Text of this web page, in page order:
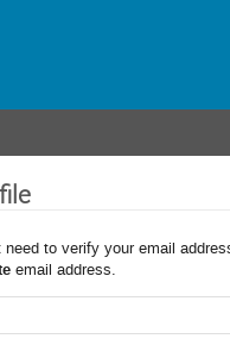
to verify your email
email address.